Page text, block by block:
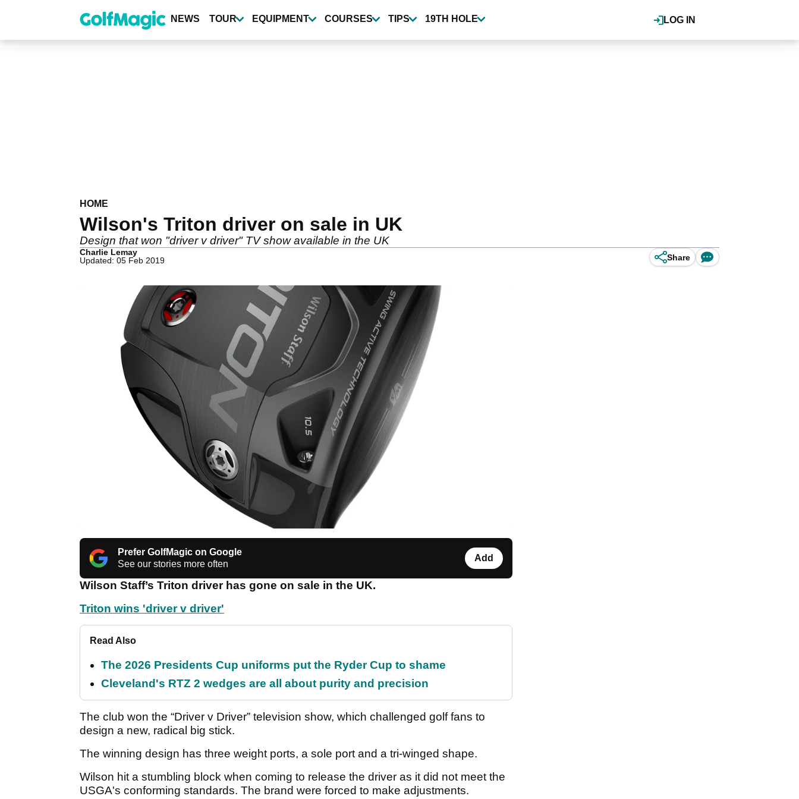
content
LOG IN
NEWS TOUR EQUIPMENT COURSES TIPS 19TH HOLE
HOME
Wilson's Triton driver on sale in UK
Design that won "driver v driver" TV show available in the UK
Charlie Lemay
Updated: 05 Feb 2019
Share
Prefer GolfMagic on Google
See our stories more often
Add
Wilson Staff’s Triton driver has gone on sale in the UK.
Triton wins 'driver v driver'
Read Also
The 2026 Presidents Cup uniforms put the Ryder Cup to shame
Cleveland's RTZ 2 wedges are all about purity and precision
The club won the “Driver v Driver” television show, which challenged golf fans to
design a new, radical big stick.
The winning design has three weight ports, a sole port and a tri-winged shape.
Wilson hit a stumbling block when coming to release the driver as it did not meet the
USGA's conforming standards. The brand were forced to make adjustments.